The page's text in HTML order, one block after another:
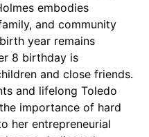
embodies
and community
year remains
8 birthday is
and close friends.
and lifelong Toledo
importance of hard
her entrepreneurial